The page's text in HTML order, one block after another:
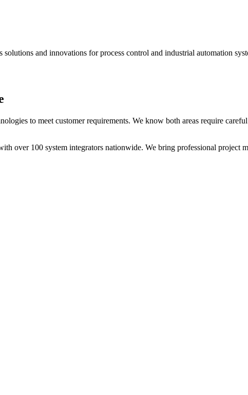
and innovations for process control and industrial automation
to meet customer requirements. We know both areas require
over 100 system integrators nationwide. We bring professional project